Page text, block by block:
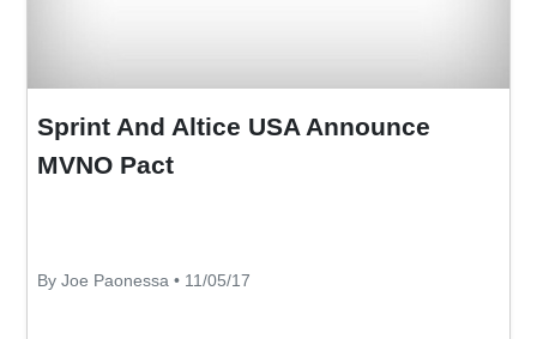
Sprint And Altice USA Announce
MVNO Pact
By Joe Paonessa • 11/05/17